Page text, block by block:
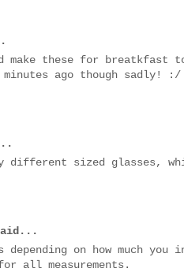
make these for
minutes ago though sadly! :/
different sized glasses,
depending on how much
all measurements.